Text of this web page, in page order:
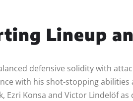
Lineup
defensive solidity with
with his shot-stopping
Konsa and Victor Lindelöf